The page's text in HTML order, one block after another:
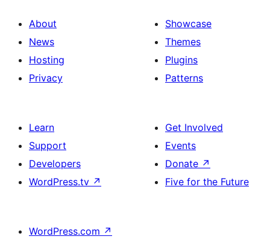
About
News
Hosting
Privacy
Showcase
Themes
Plugins
Patterns
Learn
Support
Developers
WordPress.tv ↗
Get Involved
Events
Donate ↗
Five for the Future
WordPress.com ↗